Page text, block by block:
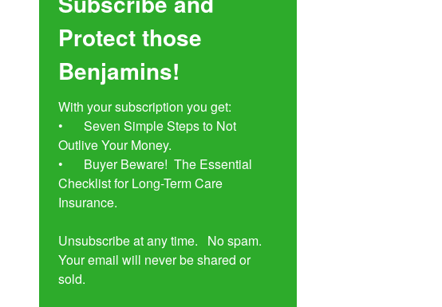
Protect those
Benjamins!
With your subscription you get:
•	Seven Simple Steps to Not
Outlive Your Money.
•	Buyer Beware!  The Essential
Checklist for Long-Term Care
Insurance.
Unsubscribe at any time.   No spam.
Your email will never be shared or
sold.